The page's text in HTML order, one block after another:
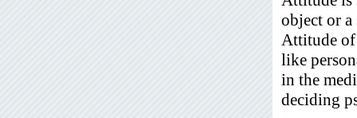
object or a
Attitude of
like
in the
deciding